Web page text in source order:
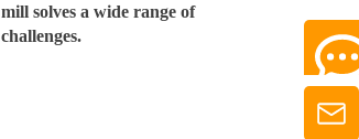
mill solves a wide range of
challenges.